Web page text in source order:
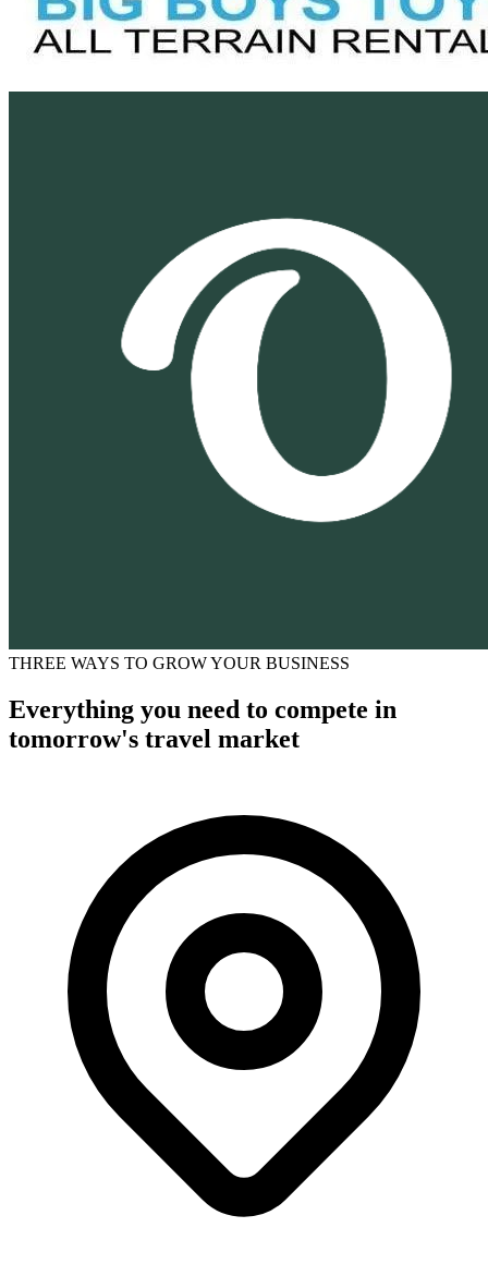
THREE WAYS TO GROW YOUR BUSINESS
Everything you need to compete in
tomorrow's travel market